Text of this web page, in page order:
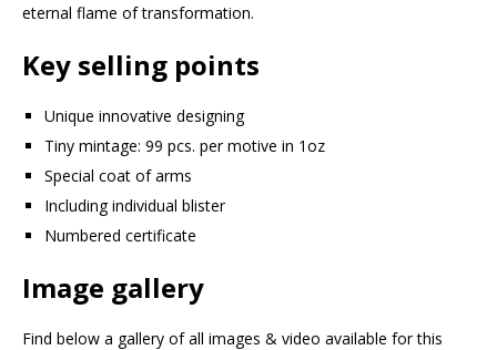
eternal flame of transformation.
Key selling points
Unique innovative designing
Tiny mintage: 99 pcs. per motive in 1oz
Special coat of arms
Including individual blister
Numbered certificate
Image gallery
Find below a gallery of all images & video available for this